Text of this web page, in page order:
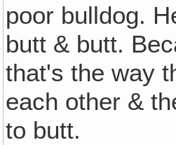
poor bulldog.
butt & butt.
that's the way
each other &
to butt.